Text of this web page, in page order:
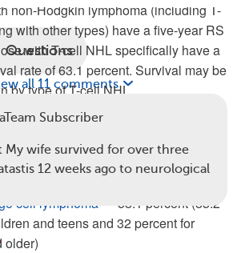
non-Hodgkin lymphoma (including T-
with other types) have a five-year RS
with T-cell NHL specifically have a
rate of 63.1 percent. Survival may be
by type of T-cell NHL.
Lymphomas
of aggressive T-cell lymphomas:
cell lymphoma — 58.1 percent (85.2
and teens and 32 percent for
older)
Questions
all 11 comments
Subscriber
wife survived for over three
12 weeks ago to neurological